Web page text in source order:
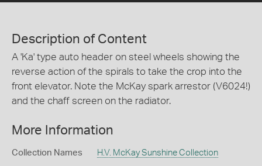
Description of Content
A 'Ka' type auto header on steel wheels showing the
reverse action of the spirals to take the crop into the
front elevator. Note the McKay spark arrestor (V6024!)
and the chaff screen on the radiator.
More Information
Collection Names H.V. McKay Sunshine Collection